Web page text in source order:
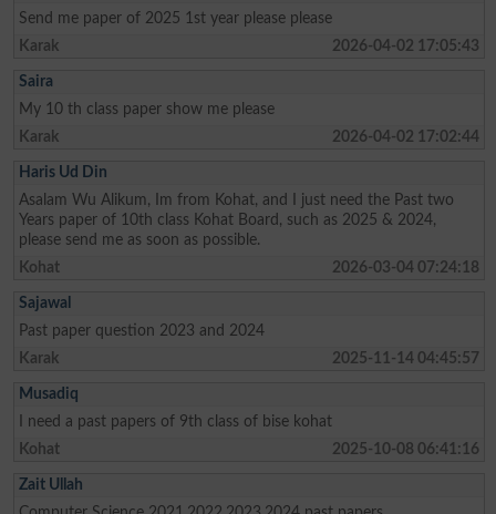
Send me paper of 2025 1st year please please
Karak
2026-04-02 17:05:43
Saira
My 10 th class paper show me please
Karak
2026-04-02 17:02:44
Haris Ud Din
Asalam Wu Alikum, Im from Kohat, and I just need the Past two
Years paper of 10th class Kohat Board, such as 2025 & 2024,
please send me as soon as possible.
Kohat
2026-03-04 07:24:18
Sajawal
Past paper question 2023 and 2024
Karak
2025-11-14 04:45:57
Musadiq
I need a past papers of 9th class of bise kohat
Kohat
2025-10-08 06:41:16
Zait Ullah